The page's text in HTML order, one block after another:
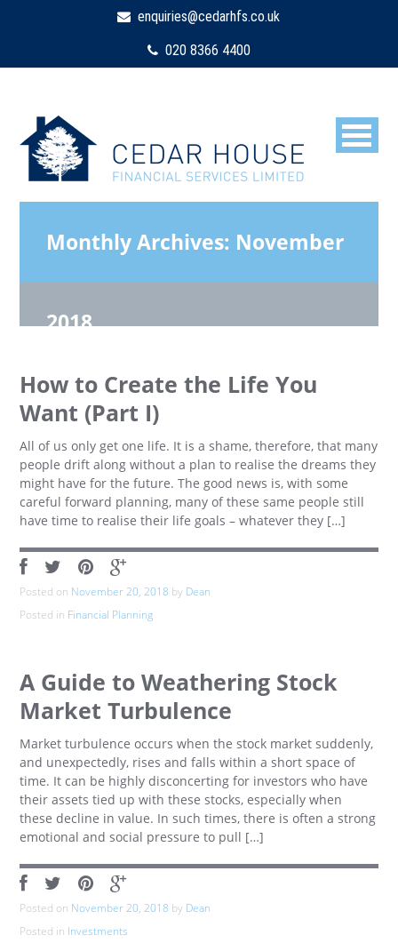
enquiries@cedarhfs.co.uk
020 8366 4400
Monthly Archives: November
2018
How to Create the Life You
Want (Part I)
All of us only get one life. It is a shame, therefore, that many
people drift along without a plan to realise the dreams they
might have for the future. The good news is, with some
careful forward planning, many of these same people still
have time to realise their life goals – whatever they […]
Posted on November 20, 2018 by Dean
Posted in Financial Planning
A Guide to Weathering Stock
Market Turbulence
Market turbulence occurs when the stock market suddenly,
and unexpectedly, rises and falls within a short space of
time. It can be highly disconcerting for investors who have
their assets tied up with these stocks, especially when
these decline in value. In such times, there is often a strong
emotional and social pressure to pull […]
Posted on November 20, 2018 by Dean
Posted in Investments